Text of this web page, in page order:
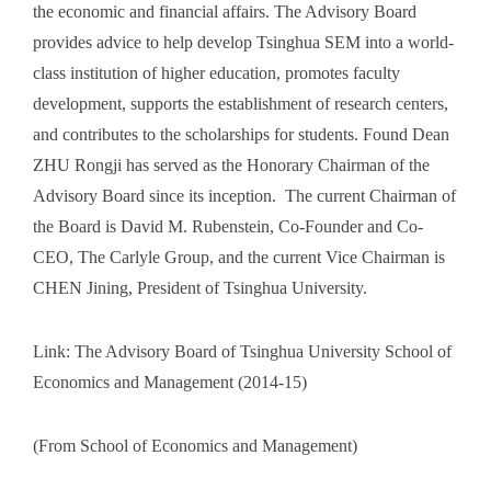
the economic and financial affairs. The Advisory Board
provides advice to help develop Tsinghua SEM into a world-
class institution of higher education, promotes faculty
development, supports the establishment of research centers,
and contributes to the scholarships for students. Found Dean
ZHU Rongji has served as the Honorary Chairman of the
Advisory Board since its inception. The current Chairman of
the Board is David M. Rubenstein, Co-Founder and Co-
CEO, The Carlyle Group, and the current Vice Chairman is
CHEN Jining, President of Tsinghua University.
Link: The Advisory Board of Tsinghua University School of
Economics and Management (2014-15)
(From School of Economics and Management)